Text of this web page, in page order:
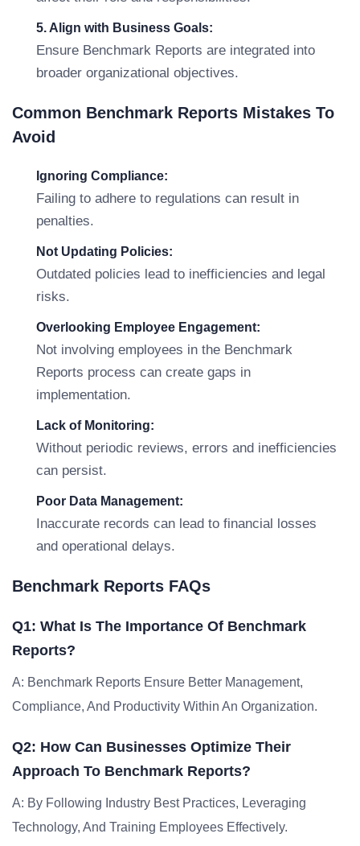
5. Align with Business Goals:
Ensure Benchmark Reports are integrated into
broader organizational objectives.
Common Benchmark Reports Mistakes To
Avoid
Ignoring Compliance:
Failing to adhere to regulations can result in
penalties.
Not Updating Policies:
Outdated policies lead to inefficiencies and legal
risks.
Overlooking Employee Engagement:
Not involving employees in the Benchmark
Reports process can create gaps in
implementation.
Lack of Monitoring:
Without periodic reviews, errors and inefficiencies
can persist.
Poor Data Management:
Inaccurate records can lead to financial losses
and operational delays.
Benchmark Reports FAQs
Q1: What Is The Importance Of Benchmark
Reports?
A: Benchmark Reports Ensure Better Management,
Compliance, And Productivity Within An Organization.
Q2: How Can Businesses Optimize Their
Approach To Benchmark Reports?
A: By Following Industry Best Practices, Leveraging
Technology, And Training Employees Effectively.